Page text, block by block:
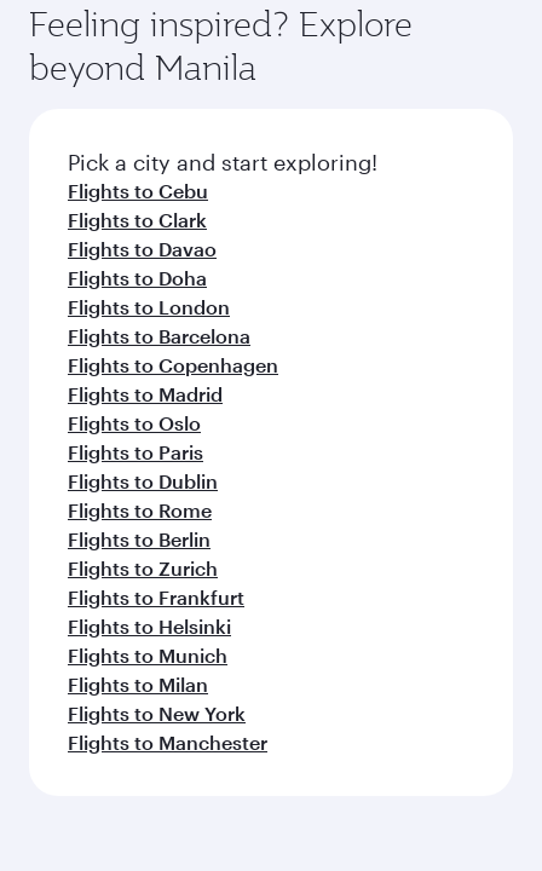
Anytime.
hospitality as you relax in a spacious seat with a
soft blanket and pillow. Explore thousands of
entertainment options on Oryx One including
fresh ingredients and inspired by global
flavours.
Feeling inspired? Explore
beyond Manila
Pick a city and start exploring!
Flights to Cebu
Flights to Clark
Flights to Davao
Flights to Doha
Flights to London
Flights to Barcelona
Flights to Copenhagen
Flights to Madrid
Flights to Oslo
Flights to Paris
Flights to Dublin
Flights to Rome
Flights to Berlin
Flights to Zurich
Flights to Frankfurt
Flights to Helsinki
Flights to Munich
Flights to Milan
Flights to New York
Flights to Manchester